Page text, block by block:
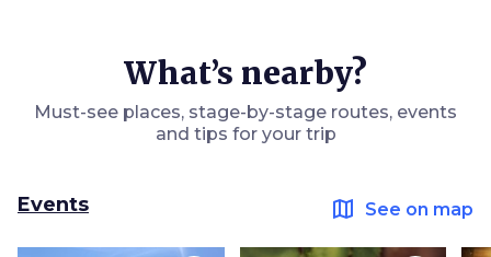
What’s nearby?
Must-see places, stage-by-stage routes, events
and tips for your trip
Events map See on map